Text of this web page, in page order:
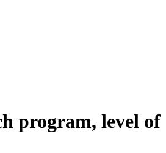
program, level of